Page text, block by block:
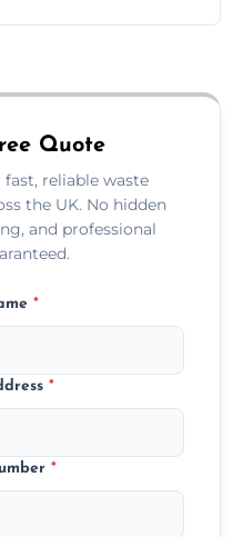
Quote
reliable waste
the UK. No hidden
and professional
*
*
*